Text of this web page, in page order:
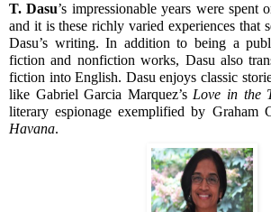
T. Dasu’s impressionable years were spent
and it is these richly varied experiences that
Dasu’s writing. In addition to being a
fiction and nonfiction works, Dasu also
fiction into English. Dasu enjoys classic
like Gabriel Garcia Marquez’s Love in the
literary espionage exemplified by Graham
Havana.